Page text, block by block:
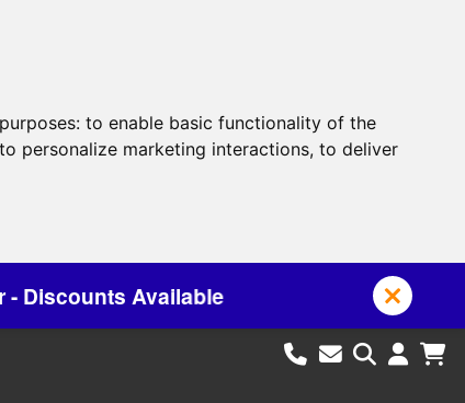
to enable basic functionality of the
personalize marketing interactions, to deliver